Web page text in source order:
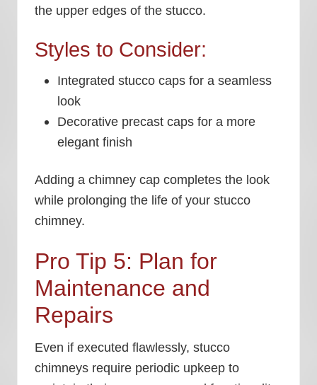
the upper edges of the stucco.
Styles to Consider:
Integrated stucco caps for a seamless
look
Decorative precast caps for a more
elegant finish
Adding a chimney cap completes the look
while prolonging the life of your stucco
chimney.
Pro Tip 5: Plan for
Maintenance and
Repairs
Even if executed flawlessly, stucco
chimneys require periodic upkeep to